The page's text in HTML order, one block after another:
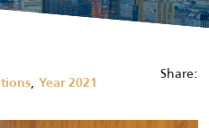
, Year 2021 Share: